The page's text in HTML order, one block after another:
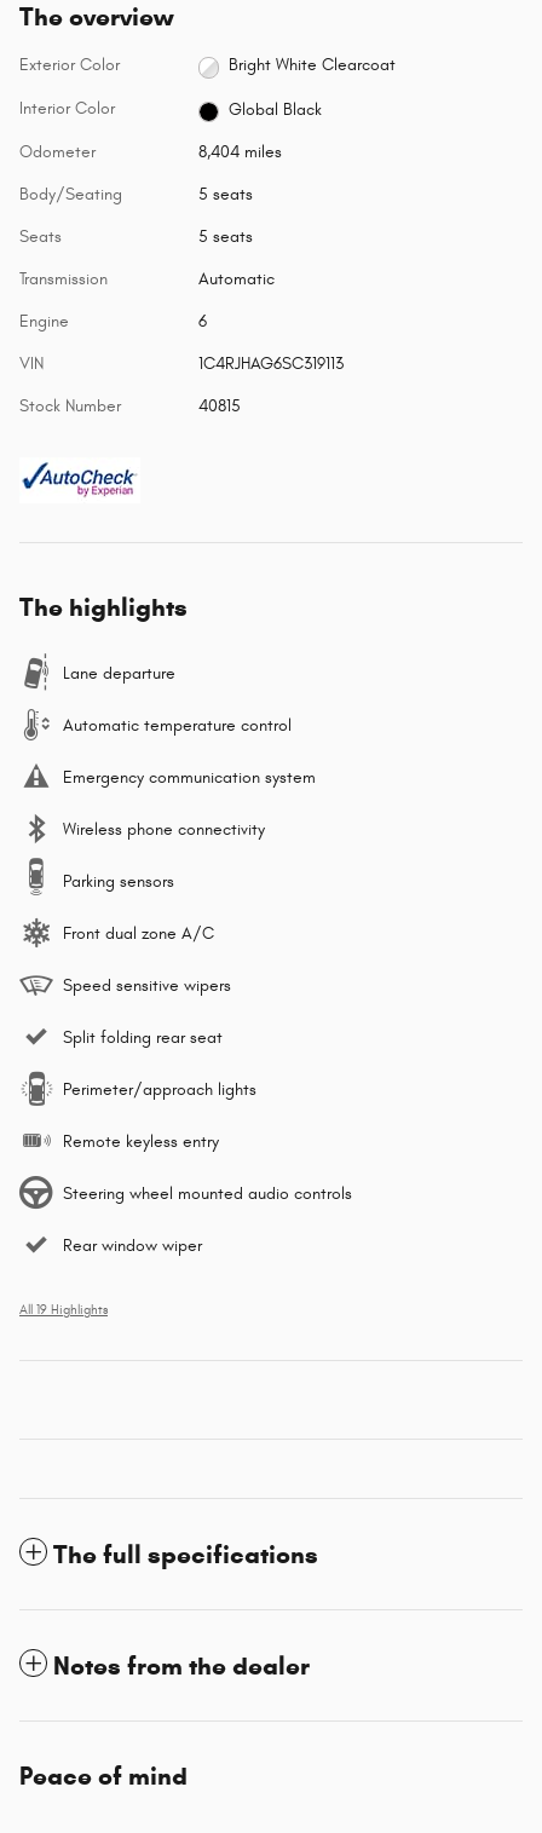
The overview
Exterior Color Bright White Clearcoat
Interior Color Global Black
Odometer 8,404 miles
Body/Seating 5 seats
Seats 5 seats
Transmission Automatic
Engine 6
VIN 1C4RJHAG6SC319113
Stock Number 40815
The highlights
Lane departure
Automatic temperature control
Emergency communication system
Wireless phone connectivity
Parking sensors
Front dual zone A/C
Speed sensitive wipers
Split folding rear seat
Perimeter/approach lights
Remote keyless entry
Steering wheel mounted audio controls
Rear window wiper
All 19 Highlights
The full specifications
Notes from the dealer
Peace of mind